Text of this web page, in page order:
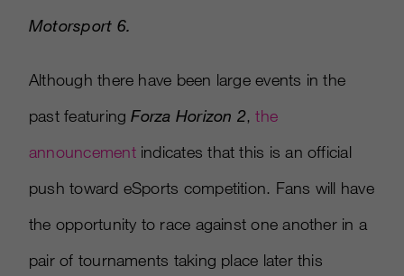
Motorsport 6.
Although there have been large events in the
past featuringForza Horizon 2,the
announcementindicates that this is an official
push toward eSports competition. Fans will have
the opportunity to race against one another in a
pair of tournaments taking place later this